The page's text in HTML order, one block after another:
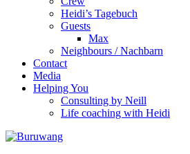
Heidi’s Tagebuch
Guests
Max
Neighbours / Nachbarn
Contact
Media
Helping You
Consulting by Neill
Life coaching with Heidi